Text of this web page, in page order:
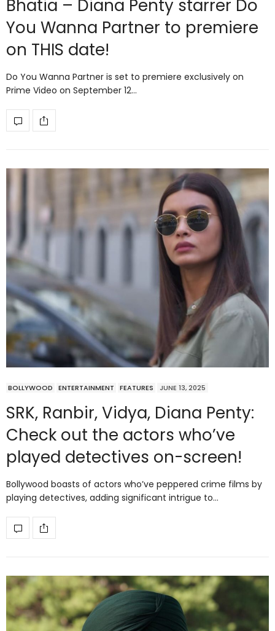
Bhatia – Diana Penty starrer Do
You Wanna Partner to premiere
on THIS date!
Do You Wanna Partner is set to premiere exclusively on
Prime Video on September 12…
BOLLYWOOD ENTERTAINMENT FEATURES JUNE 13, 2025
SRK, Ranbir, Vidya, Diana Penty:
Check out the actors who’ve
played detectives on-screen!
Bollywood boasts of actors who’ve peppered crime films by
playing detectives, adding significant intrigue to…